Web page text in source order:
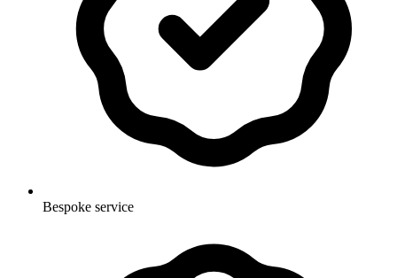
Bespoke service